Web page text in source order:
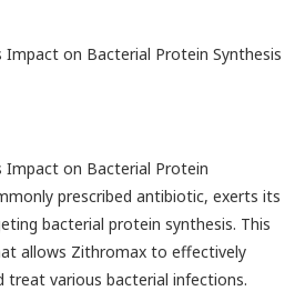
on Bacterial Protein Synthesis
Impact on Bacterial Protein
prescribed antibiotic, exerts its
bacterial protein synthesis. This
allows Zithromax to effectively
treat various bacterial infections.